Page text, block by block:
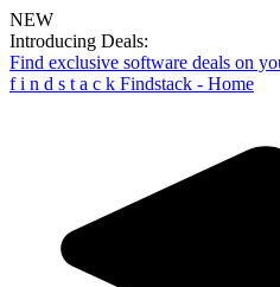
NEW
Introducing Deals:
Find exclusive software deals on
f i n d s t a c k Findstack - Home